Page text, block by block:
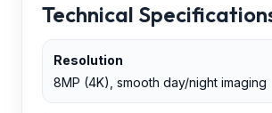
Technical
Resolution
8MP (4K), smooth day/night imaging